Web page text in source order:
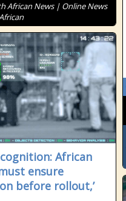
African News | Online News
African
ensure
before rollout,’